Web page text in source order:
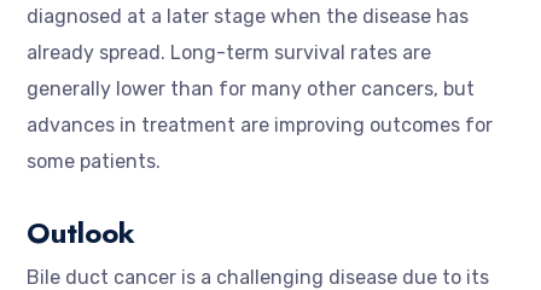
diagnosed at a later stage when the disease has
already spread. Long-term survival rates are
generally lower than for many other cancers, but
advances in treatment are improving outcomes for
some patients.
Outlook
Bile duct cancer is a challenging disease due to its